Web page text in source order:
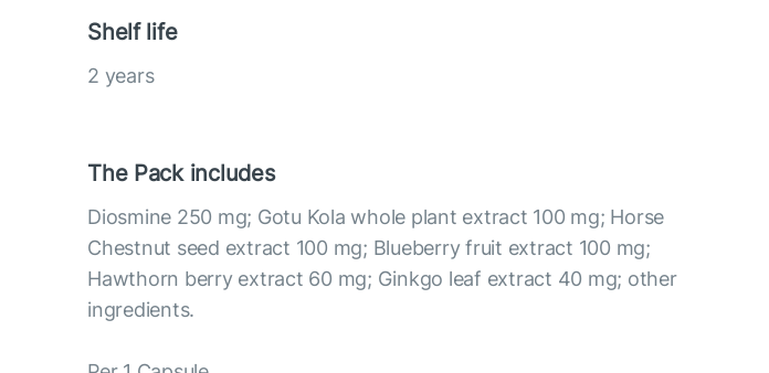
Shelf life
2 years
The Pack includes
Diosmine 250 mg; Gotu Kola whole plant extract 100 mg; Horse
Chestnut seed extract 100 mg; Blueberry fruit extract 100 mg;
Hawthorn berry extract 60 mg; Ginkgo leaf extract 40 mg; other
ingredients.